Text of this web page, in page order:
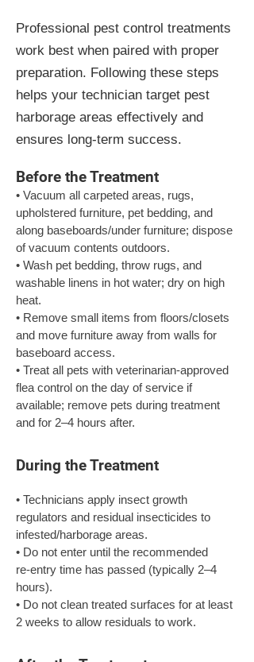
Professional pest control treatments
work best when paired with proper
preparation. Following these steps
helps your technician target pest
harborage areas effectively and
ensures long-term success.
Before the Treatment
• Vacuum all carpeted areas, rugs,
upholstered furniture, pet bedding, and
along baseboards/under furniture; dispose
of vacuum contents outdoors.
• Wash pet bedding, throw rugs, and
washable linens in hot water; dry on high
heat.
• Remove small items from floors/closets
and move furniture away from walls for
baseboard access.
• Treat all pets with veterinarian‑approved
flea control on the day of service if
available; remove pets during treatment
and for 2–4 hours after.
During the Treatment
• Technicians apply insect growth
regulators and residual insecticides to
infested/harborage areas.
• Do not enter until the recommended
re‑entry time has passed (typically 2–4
hours).
• Do not clean treated surfaces for at least
2 weeks to allow residuals to work.